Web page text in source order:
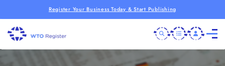
Register Your Business Today & Start Publishing